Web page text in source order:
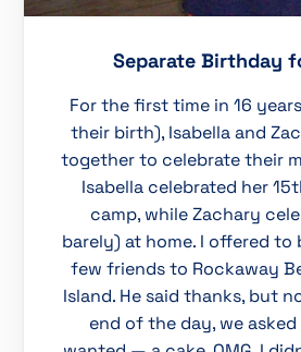
Separate Birthday
For the first time in 16
their birth), Isabella and
together to celebrate their
Isabella celebrated her
camp, while Zachary
barely) at home. I offered to
few friends to Rockaway
Island. He said thanks, but
end of the day, we